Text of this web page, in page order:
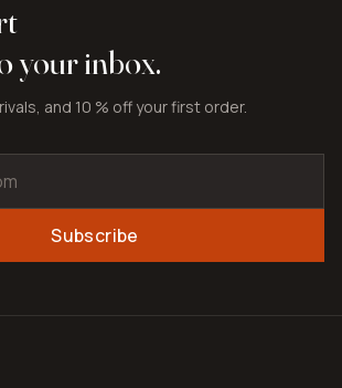
your inbox.
and 10 % off your first order.
Subscribe